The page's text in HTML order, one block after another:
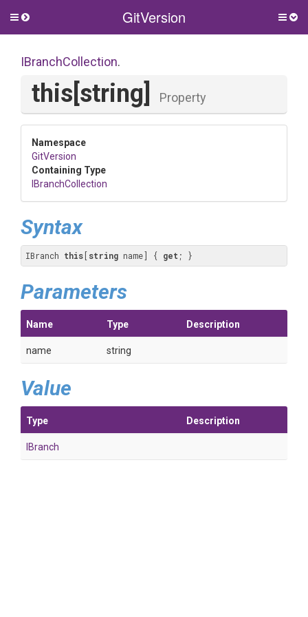
GitVersion
Toggle
IBranchCollection.
this[string] Property
Namespace
GitVersion
Containing Type
IBranchCollection
Syntax
IBranch this [string name] { get ; }
Parameters
Name Type Description
name string
Value
Type Description
IBranch